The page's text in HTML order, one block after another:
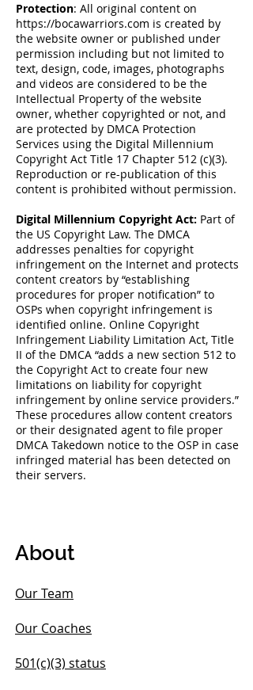
Protection: All original content on
https://bocawarriors.com is created by
the website owner or published under
permission including but not limited to
text, design, code, images, photographs
and videos are considered to be the
Intellectual Property of the website
owner, whether copyrighted or not, and
are protected by DMCA Protection
Services using the Digital Millennium
Copyright Act Title 17 Chapter 512 (c)(3).
Reproduction or re-publication of this
content is prohibited without permission.
Digital Millennium Copyright Act: Part of
the US Copyright Law. The DMCA
addresses penalties for copyright
infringement on the Internet and protects
content creators by “establishing
procedures for proper notification” to
OSPs when copyright infringement is
identified online. Online Copyright
Infringement Liability Limitation Act, Title
II of the DMCA “adds a new section 512 to
the Copyright Act to create four new
limitations on liability for copyright
infringement by online service providers.”
These procedures allow content creators
or their designated agent to file proper
DMCA Takedown notice to the OSP in case
infringed material has been detected on
their servers.
About
Our Team
Our Coaches
501(c)(3) status